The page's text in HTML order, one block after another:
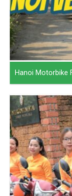
Hanoi Motorbike